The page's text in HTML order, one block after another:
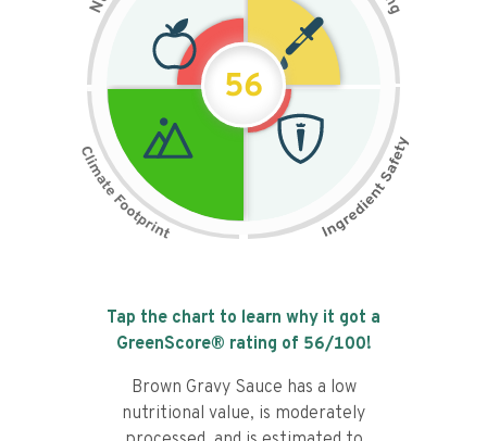
N g
56
Tap the chart to learn why it got a
GreenScore® rating of 56/100!
Brown Gravy Sauce has a low
nutritional value, is moderately